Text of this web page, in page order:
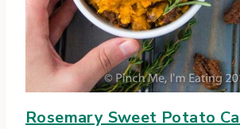
Rosemary Sweet Potato